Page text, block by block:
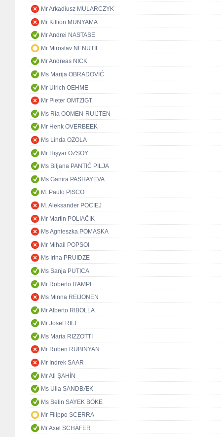
Mr Arkadiusz MULARCZYK
Mr Killion MUNYAMA
Mr Andrei NASTASE
Mr Miroslav NENUTIL
Mr Andreas NICK
Ms Marija OBRADOVIĆ
Mr Ulrich OEHME
Mr Pieter OMTZIGT
Ms Ria OOMEN-RUIJTEN
Mr Henk OVERBEEK
Ms Linda OZOLA
Mr Hişyar ÖZSOY
Ms Biljana PANTIĆ PILJA
Ms Ganira PASHAYEVA
M. Paulo PISCO
M. Aleksander POCIEJ
Mr Martin POLIAČIK
Ms Agnieszka POMASKA
Mr Mihail POPSOI
Ms Irina PRUIDZE
Ms Sanja PUTICA
Mr Roberto RAMPI
Ms Minna REIJONEN
Mr Alberto RIBOLLA
Mr Josef RIEF
Ms Maria RIZZOTTI
Mr Ruben RUBINYAN
Mr Indrek SAAR
Mr Ali ŞAHİN
Ms Ulla SANDBÆK
Ms Selin SAYEK BÖKE
Mr Filippo SCERRA
Mr Axel SCHÄFER